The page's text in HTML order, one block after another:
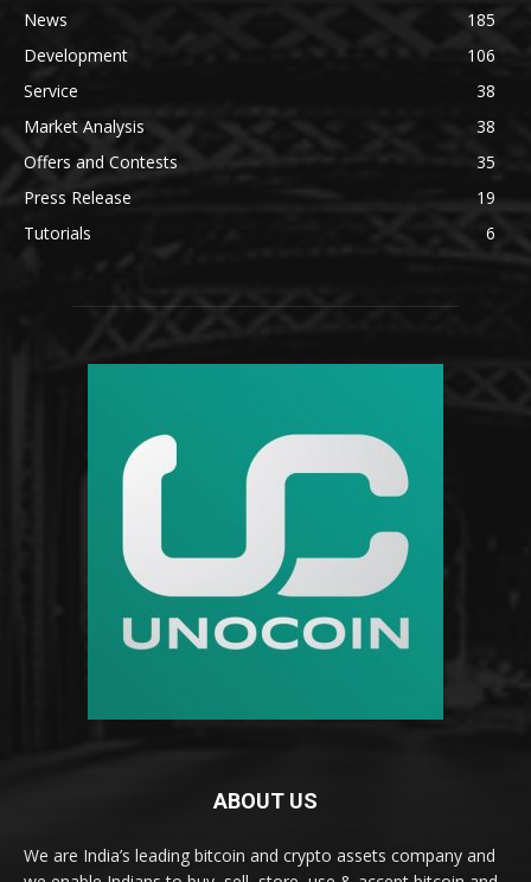
News
185
Development
106
Service
38
Market Analysis
38
Offers and Contests
35
Press Release
19
Tutorials
6
ABOUT US
We are India’s leading bitcoin and crypto assets company and